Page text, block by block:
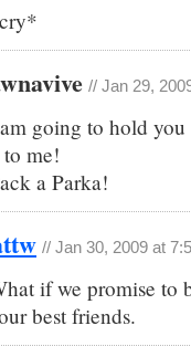
// Jan 29,
going to hold
me!
a Parka!
// Jan 30, 2009 at
if we promise to
best friends.